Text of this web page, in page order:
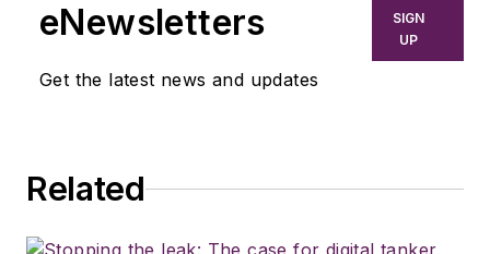
eNewsletters
Get the latest news and updates
SIGN
UP
Related